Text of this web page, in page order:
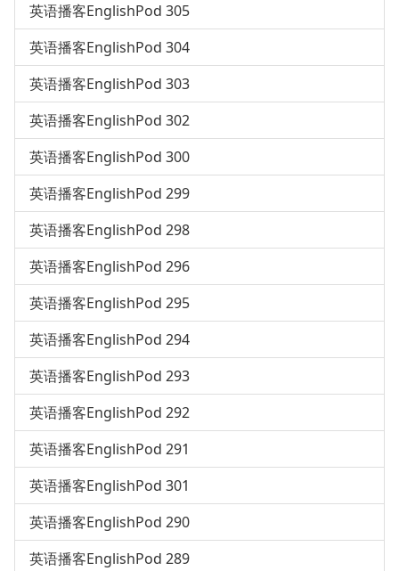
英语播客EnglishPod 305
英语播客EnglishPod 304
英语播客EnglishPod 303
英语播客EnglishPod 302
英语播客EnglishPod 300
英语播客EnglishPod 299
英语播客EnglishPod 298
英语播客EnglishPod 296
英语播客EnglishPod 295
英语播客EnglishPod 294
英语播客EnglishPod 293
英语播客EnglishPod 292
英语播客EnglishPod 291
英语播客EnglishPod 301
英语播客EnglishPod 290
英语播客EnglishPod 289